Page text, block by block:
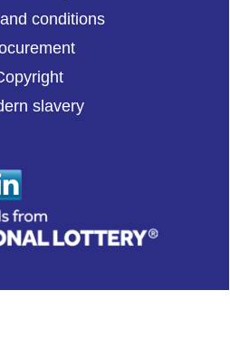
conditions
slavery